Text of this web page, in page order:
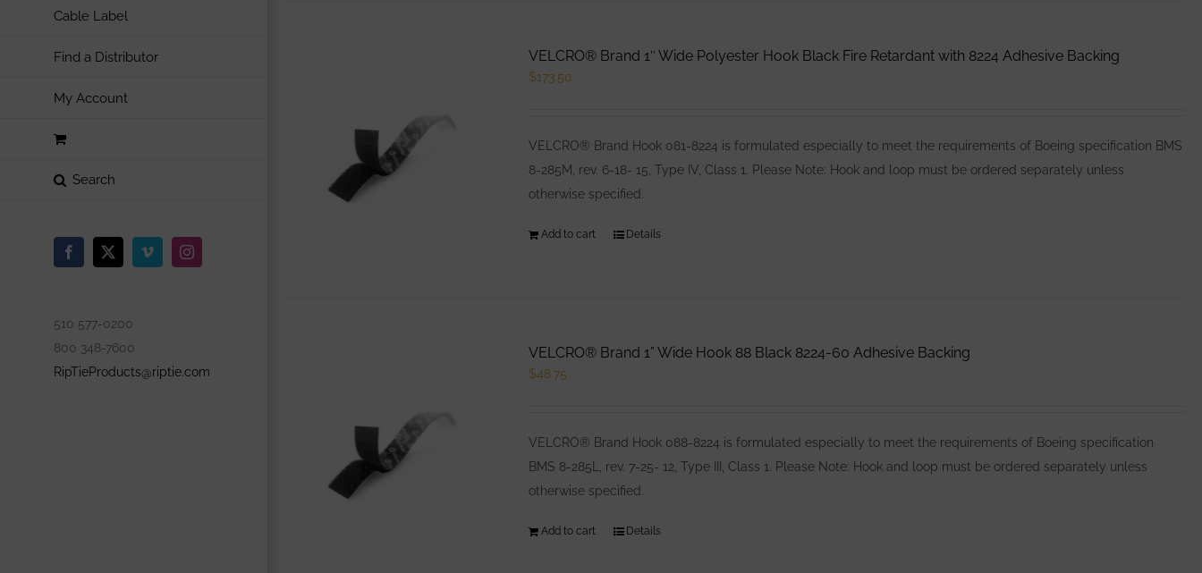
Cable Label
Find a Distributor
My Account
Facebook
X VimeoInstagram
510 577-0200
800 348-7600
RipTieProducts@riptie.com
VELCRO® Brand 1″ Wide Polyester Hook Black Fire Retardant with 8224 Adhesive Backing
$173.50
VELCRO® Brand Hook 081-8224 is formulated especially to meet the requirements of Boeing specification BMS
8-285M, rev. 6-18- 15, Type IV, Class 1. Please Note: Hook and loop must be ordered separately unless
otherwise specified.
Add to cart Details
VELCRO® Brand 1” Wide Hook 88 Black 8224-60 Adhesive Backing
$48.75
VELCRO® Brand Hook 088-8224 is formulated especially to meet the requirements of Boeing specification
BMS 8-285L, rev. 7-25- 12, Type III, Class 1. Please Note: Hook and loop must be ordered separately unless
otherwise specified.
Add to cart Details